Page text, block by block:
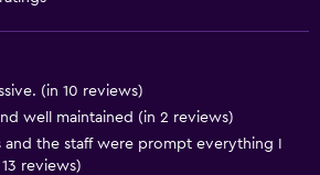
(in 10 reviews)
well maintained (in 2 reviews)
the staff were prompt everything I
reviews)